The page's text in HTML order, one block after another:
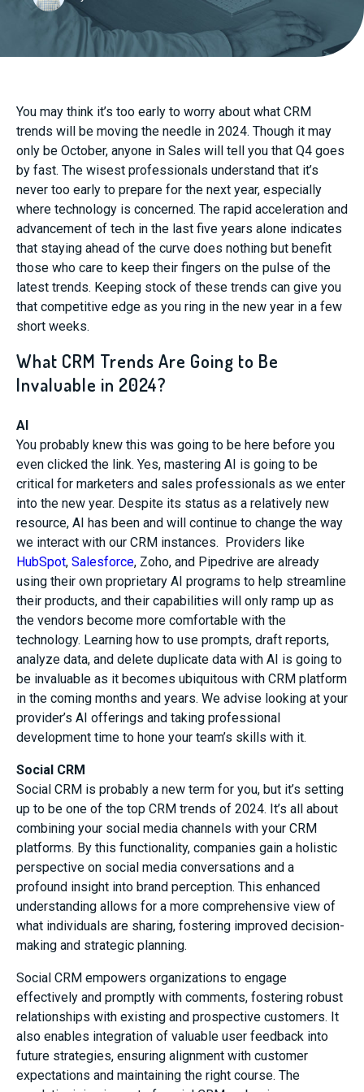
You may think it’s too early to worry about what CRM
trends will be moving the needle in 2024. Though it may
only be October, anyone in Sales will tell you that Q4 goes
by fast. The wisest professionals understand that it’s
never too early to prepare for the next year, especially
where technology is concerned. The rapid acceleration and
advancement of tech in the last five years alone indicates
that staying ahead of the curve does nothing but benefit
those who care to keep their fingers on the pulse of the
latest trends. Keeping stock of these trends can give you
that competitive edge as you ring in the new year in a few
short weeks.
What CRM Trends Are Going to Be
Invaluable in 2024?
AI
You probably knew this was going to be here before you
even clicked the link. Yes, mastering AI is going to be
critical for marketers and sales professionals as we enter
into the new year. Despite its status as a relatively new
resource, AI has been and will continue to change the way
we interact with our CRM instances. Providers like
HubSpot, Salesforce, Zoho, and Pipedrive are already
using their own proprietary AI programs to help streamline
their products, and their capabilities will only ramp up as
the vendors become more comfortable with the
technology. Learning how to use prompts, draft reports,
analyze data, and delete duplicate data with AI is going to
be invaluable as it becomes ubiquitous with CRM platform
in the coming months and years. We advise looking at your
provider’s AI offerings and taking professional
development time to hone your team’s skills with it.
Social CRM
Social CRM is probably a new term for you, but it’s setting
up to be one of the top CRM trends of 2024. It’s all about
combining your social media channels with your CRM
platforms. By this functionality, companies gain a holistic
perspective on social media conversations and a
profound insight into brand perception. This enhanced
understanding allows for a more comprehensive view of
what individuals are sharing, fostering improved decision-
making and strategic planning.
Social CRM empowers organizations to engage
effectively and promptly with comments, fostering robust
relationships with existing and prospective customers. It
also enables integration of valuable user feedback into
future strategies, ensuring alignment with customer
expectations and maintaining the right course. The